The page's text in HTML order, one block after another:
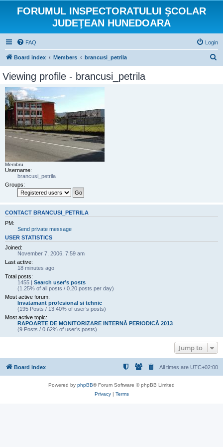
FORUMUL INSPECTORATULUI ŞCOLAR
JUDEŢEAN HUNEDOARA
FAQ Login
Board index Members brancusi_petrila
Viewing profile - brancusi_petrila
Membru
Username:
brancusi_petrila
Groups:
CONTACT BRANCUSI_PETRILA
PM:
Send private message
USER STATISTICS
Joined:
November 7, 2006, 7:59 am
Last active:
18 minutes ago
Total posts:
1455 | Search user’s posts
(1.25% of all posts / 0.20 posts per day)
Most active forum:
Invatamant profesional si tehnic
(195 Posts / 13.40% of user’s posts)
Most active topic:
RAPOARTE DE MONITORIZARE INTERNĂ PERIODICĂ 2013
(9 Posts / 0.62% of user’s posts)
Jump to
Board index All times are UTC+02:00
Powered by phpBB® Forum Software © phpBB Limited
Privacy| Terms